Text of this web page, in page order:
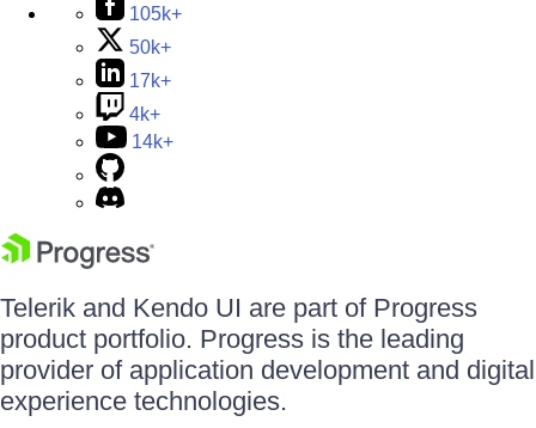
105k+
50k+
17k+
4k+
14k+
Telerik and Kendo UI are part of Progress
product portfolio. Progress is the leading
provider of application development and digital
experience technologies.